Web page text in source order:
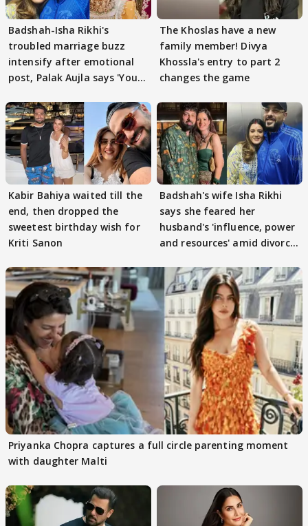
Badshah-Isha Rikhi's
troubled marriage buzz
intensify after emotional
post, Palak Aujla says 'You
The Khoslas have a new
family member! Divya
Khossla's entry to part 2
changes the game
Kabir Bahiya waited till the
end, then dropped the
sweetest birthday wish for
Kriti Sanon
Badshah's wife Isha Rikhi
says she feared her
husband's 'influence, power
and resources' amid divorce
Priyanka Chopra captures a full circle parenting moment
with daughter Malti